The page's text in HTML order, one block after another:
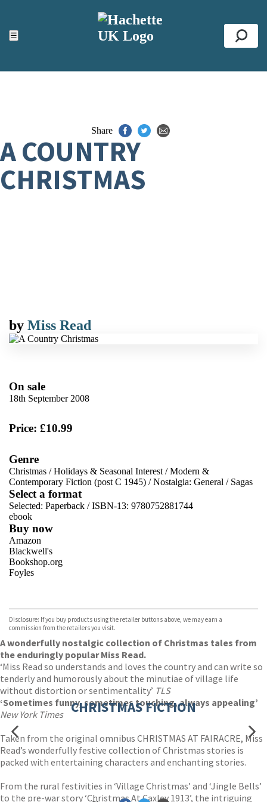
☰
ACCESSIBILITY TOOLS
Top
Share
A COUNTRY
CHRISTMAS
by Miss Read
On sale
18th September 2008
Price: £10.99
Genre
Christmas /Holidays & Seasonal Interest /Modern &
Contemporary Fiction (post C 1945) /Nostalgia: General / Sagas
Select a format
Selected: Paperback / ISBN-13: 9780752881744
ebook
Buy now
Amazon
Blackwell's
Bookshop.org
Foyles
TGJones
Wordery
Disclosure: If you buy products using the retailer buttons above, we may earn a
commission from the retailers you visit.
A wonderfully nostalgic collection of Christmas tales from
the enduringly popular Miss Read.
‘Miss Read so understands and loves the country and can write so
tenderly and humorously about the minutiae of village life
without distortion or sentimentality’ TLS
‘Sometimes funny, sometimes touching, always appealing’
New York Times
Taken from the original omnibus CHRISTMAS AT FAIRACRE, Miss
Read’s wonderfully festive collection of Christmas stories is
packed with entertaining characters and enchanting stories.
From the rural festivities in ‘Village Christmas’ and ‘Jingle Bells’
to the pre-war story ‘Christmas At Caxley 1913’, the intriguing
CHRISTMAS FICTION